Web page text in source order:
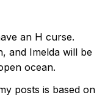
an H curse.
and Imelda will be
ocean.
posts is based on